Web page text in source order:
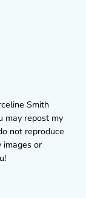
Smith
may repost my
not reproduce
images or